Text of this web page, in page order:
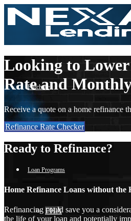
Purchase
Refinance
Loan Programs
FHA
Looking to
Rate and
Receive a quote on a home refinance
Refinance Rate Checker
Ready to Refinance?
Home Refinance Loans without the
Refinancing could save you a
the life of your loan and potentially